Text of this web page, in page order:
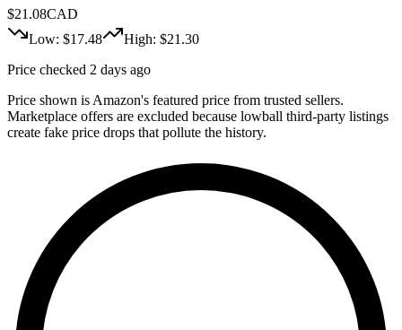
$21.08CAD
Low: $17.48 High: $21.30
Price checked 2 days ago
Price shown is Amazon's featured price from trusted sellers.
Marketplace offers are excluded because lowball third-party listings
create fake price drops that pollute the history.